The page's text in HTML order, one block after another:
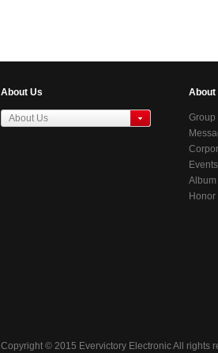
About Us
About Us
About
Group
Events
Album
Honor
Copyright © 2015 Evervictory Electronic All rights